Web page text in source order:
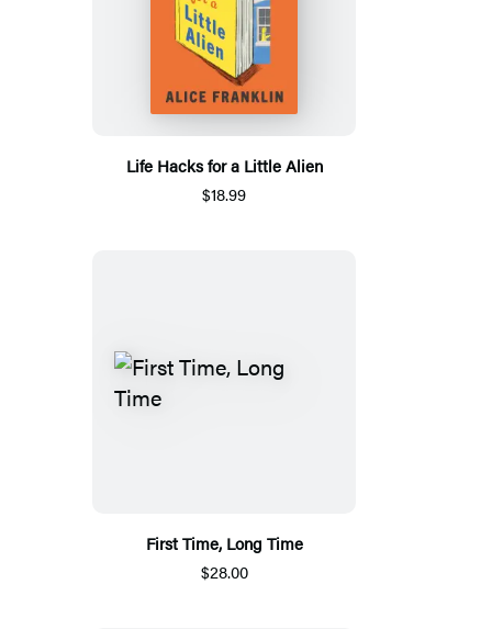
Life Hacks for a Little Alien
$18.99
First Time, Long Time
$28.00